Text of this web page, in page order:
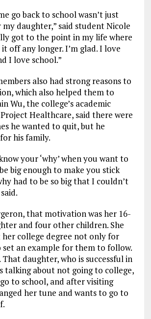
go back to school wasn’t just
daughter,” said student Nicole
got to the point in my life where
off any longer. I’m glad. I love
I love school.”
also had strong reasons to
which also helped them to
Wu, the college’s academic
Healthcare, said there were
he wanted to quit, but he
his family.
your ‘why’ when you want to
big enough to make you stick
had to be so big that I couldn’t
that motivation was her 16-
and four other children. She
college degree not only for
an example for them to follow.
daughter, who is successful in
talking about not going to college,
to school, and after visiting
her tune and wants to go to